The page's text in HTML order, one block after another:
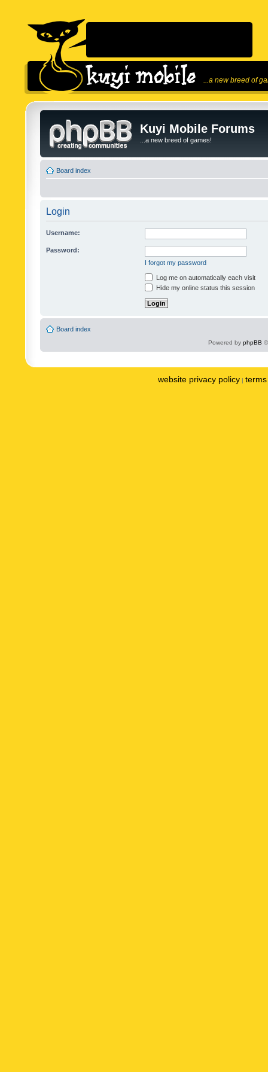
...a new breed of
Kuyi Mobile Forums
...a new breed of games!
Board index
Login
Username:
Password:
I forgot my password
Log me on automatically each visit
Hide my online status this session
Board index
Powered by phpBB
website privacy policy |